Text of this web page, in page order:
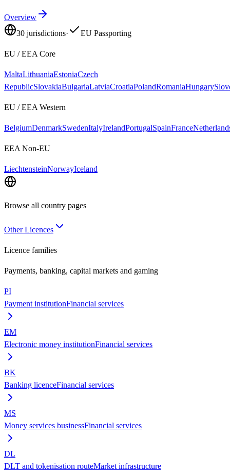
Overview
30 jurisdictions· EU Passporting
EU / EEA Core
MaltaLithuaniaEstoniaCzech
RepublicSlovakiaBulgariaLatviaCroatiaPolandRomaniaHungary
EU / EEA Western
BelgiumDenmarkSwedenItalyIrelandPortugalSpainFrance
EEA Non-EU
LiechtensteinNorwayIceland
Browse all country pages
Other Licences
Licence families
Payments, banking, capital markets and gaming
PI
Payment institutionFinancial services
EM
Electronic money institutionFinancial services
BK
Banking licenceFinancial services
MS
Money services businessFinancial services
DL
DLT and tokenisation routeMarket infrastructure